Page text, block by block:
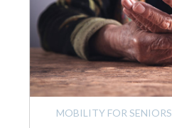
MOBILITY FOR SENIORS